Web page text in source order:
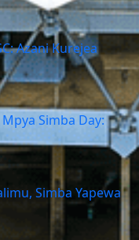
Azani Kurejea
Simba Day:
Simba Yapewa